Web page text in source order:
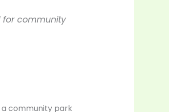
for community
a community park